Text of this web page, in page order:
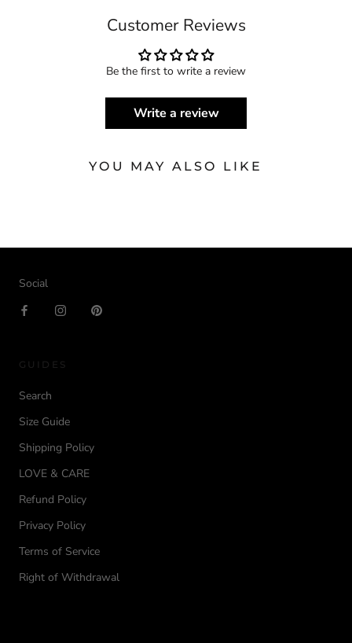
Customer Reviews
Be the first to write a review
Write a review
YOU MAY ALSO LIKE
Social
GUIDES
Search
Size Guide
Shipping Policy
LOVE & CARE
Refund Policy
Privacy Policy
Terms of Service
Right of Withdrawal